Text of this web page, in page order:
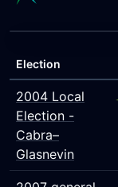
Election
2004 Local
Election -
Cabra–
Glasnevin